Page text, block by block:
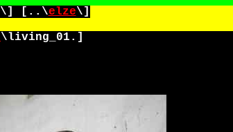
\] [..\elze\]
\living_01. ]